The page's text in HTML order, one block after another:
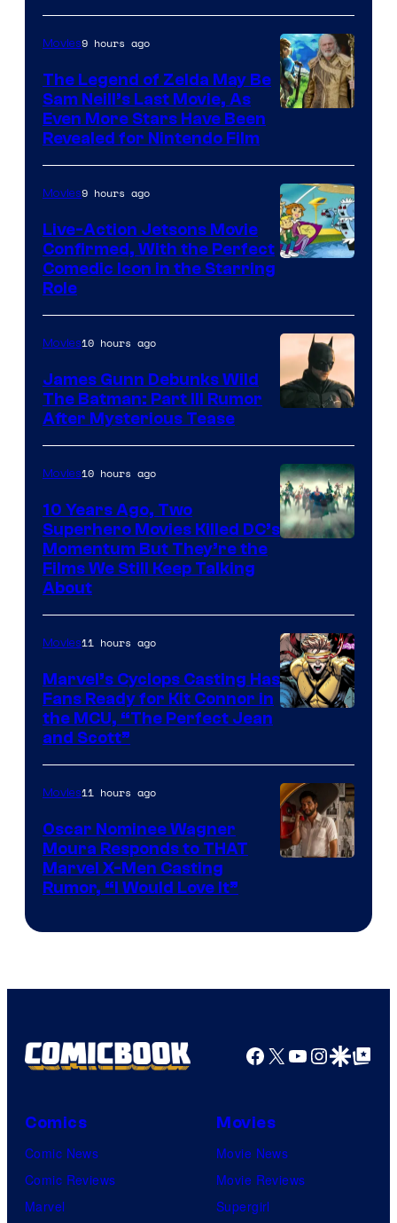
of
Universal
Pictures
Movies9 hours ago
The Legend of Zelda May Be
Sam Neill’s Last Movie, As
Even More Stars Have Been
Revealed for Nintendo Film
Movies9 hours ago
Live-Action Jetsons Movie
Confirmed, With the Perfect
Comedic Icon in the Starring
Role
Movies10 hours ago
James Gunn Debunks Wild
The Batman: Part III Rumor
After Mysterious Tease
Movies10 hours ago
10 Years Ago, Two
Superhero Movies Killed DC’s
Momentum But They’re the
Films We Still Keep Talking
About
of
Marvel
Comics
Movies11 hours ago
Marvel’s Cyclops Casting Has
Fans Ready for Kit Connor in
the MCU, “The Perfect Jean
and Scott”
Movies11 hours ago
Oscar Nominee Wagner
Moura Responds to THAT
Marvel X-Men Casting
Rumor, “I Would Love It”
Facebook
X YouTube
GoogleGoogle Top
Comics
Comic News
Comic Reviews
Marvel
Movies
Movie News
Movie Reviews
Supergirl